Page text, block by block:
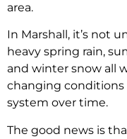
area.
In Marshall, it’s not
heavy spring rain,
and winter snow all
changing conditions
system over time.
The good news is